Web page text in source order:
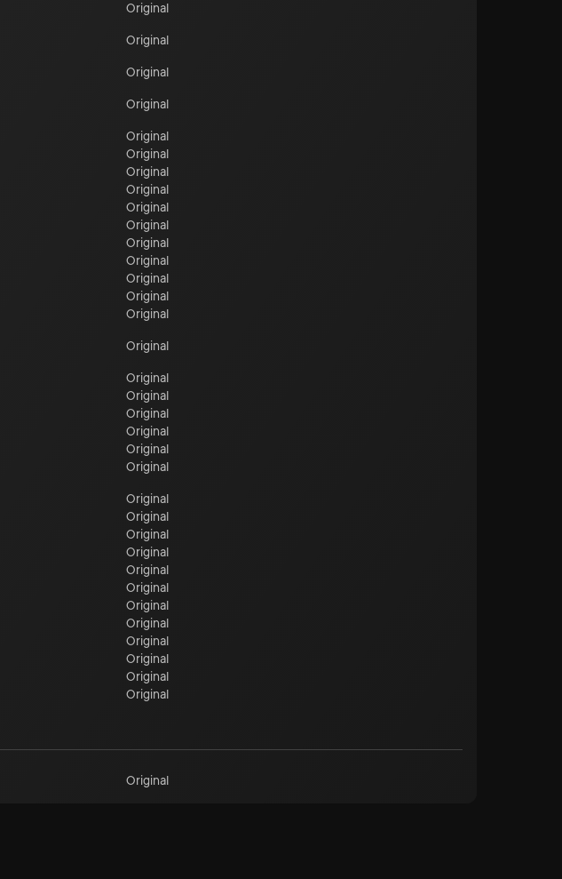
Original
Original
Original
Original
Original
Original
Original
Original
Original
Original
Original
Original
Original
Original
Original
Original
Original
Original
Original
Original
Original
Original
Original
Original
Original
Original
Original
Original
Original
Original
Original
Original
Original
Original
Original